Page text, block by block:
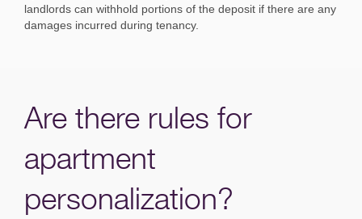
landlords can withhold portions of the deposit if there are any
damages incurred during tenancy.
Are there rules for
apartment
personalization?